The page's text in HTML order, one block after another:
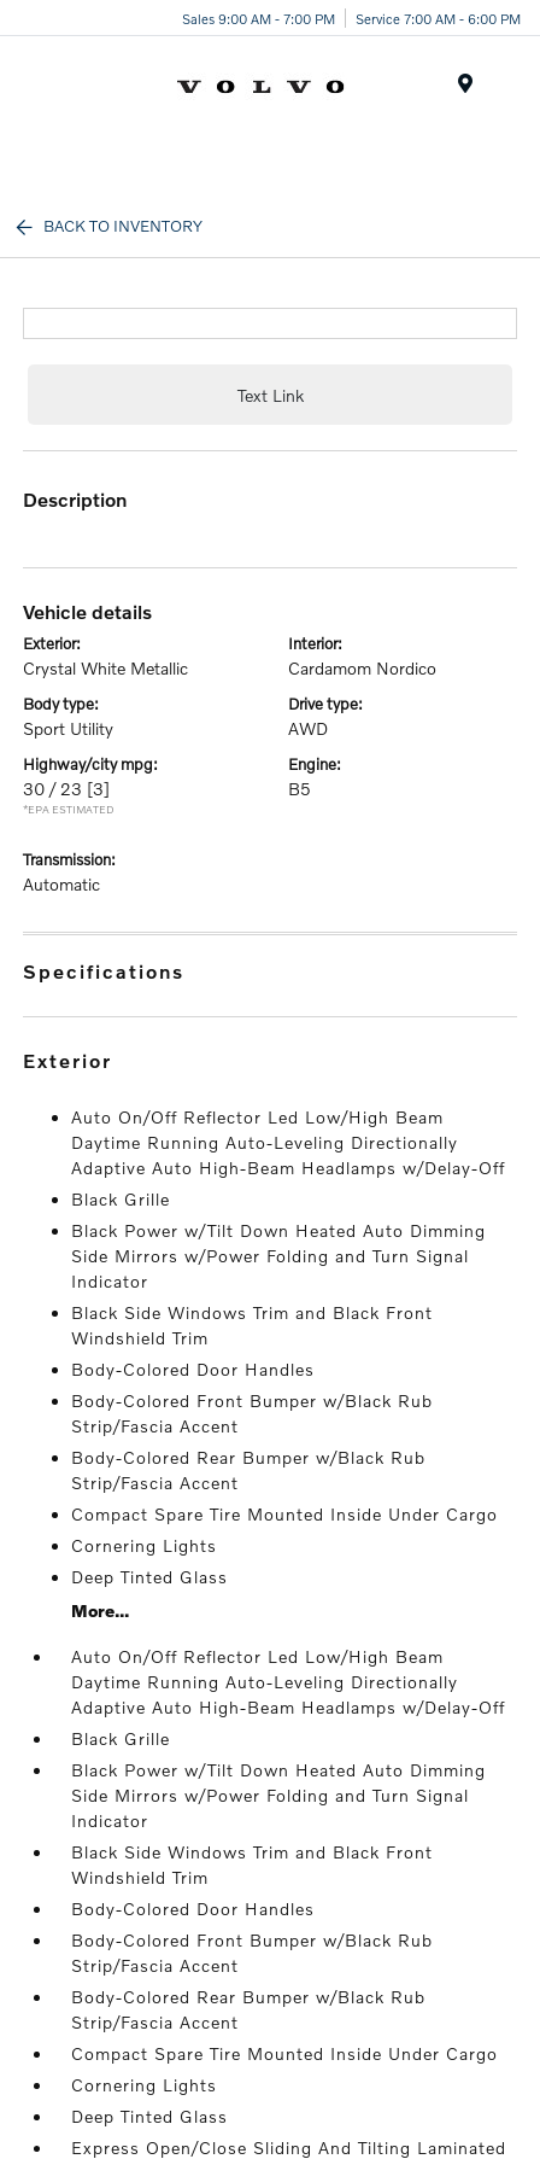
Sales 9:00 AM - 7:00 PM Service 7:00 AM - 6:00 PM
BACK TO INVENTORY
Text Link
description
vehicle details
exterior:
Crystal White Metallic
interior:
Cardamom Nordico
body type:
Sport Utility
drive type:
AWD
highway/city mpg:
30 / 23 [3]
*EPA ESTIMATED
engine:
B5
transmission:
Automatic
specifications
exterior
Auto On/Off Reflector Led Low/High Beam
Daytime Running Auto-Leveling Directionally
Adaptive Auto High-Beam Headlamps w/Delay-Off
Black Grille
Black Power w/Tilt Down Heated Auto Dimming
Side Mirrors w/Power Folding and Turn Signal
Indicator
Black Side Windows Trim and Black Front
Windshield Trim
Body-Colored Door Handles
Body-Colored Front Bumper w/Black Rub
Strip/Fascia Accent
Body-Colored Rear Bumper w/Black Rub
Strip/Fascia Accent
Compact Spare Tire Mounted Inside Under Cargo
Cornering Lights
Deep Tinted Glass
More...
Auto On/Off Reflector Led Low/High Beam
Daytime Running Auto-Leveling Directionally
Adaptive Auto High-Beam Headlamps w/Delay-Off
Black Grille
Black Power w/Tilt Down Heated Auto Dimming
Side Mirrors w/Power Folding and Turn Signal
Indicator
Black Side Windows Trim and Black Front
Windshield Trim
Body-Colored Door Handles
Body-Colored Front Bumper w/Black Rub
Strip/Fascia Accent
Body-Colored Rear Bumper w/Black Rub
Strip/Fascia Accent
Compact Spare Tire Mounted Inside Under Cargo
Cornering Lights
Deep Tinted Glass
Express Open/Close Sliding And Tilting Laminated